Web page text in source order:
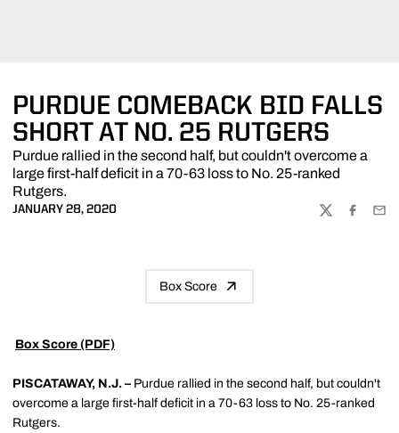
PURDUE COMEBACK BID FALLS
SHORT AT NO. 25 RUTGERS
Purdue rallied in the second half, but couldn't overcome a
large first-half deficit in a 70-63 loss to No. 25-ranked
Rutgers.
JANUARY 28, 2020
TWITTER
Box Score
Box Score (PDF)
PISCATAWAY, N.J. – Purdue rallied in the second half, but couldn't
overcome a large first-half deficit in a 70-63 loss to No. 25-ranked
Rutgers.